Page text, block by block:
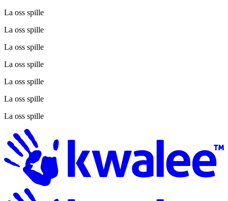
La oss spille
La oss spille
La oss spille
La oss spille
La oss spille
La oss spille
La oss spille